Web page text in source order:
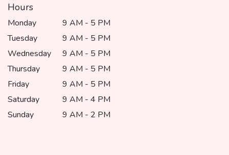
Hours
Monday
9 AM - 5 PM
Tuesday
9 AM - 5 PM
Wednesday
9 AM - 5 PM
Thursday
9 AM - 5 PM
Friday
9 AM - 5 PM
Saturday
9 AM - 4 PM
Sunday
9 AM - 2 PM